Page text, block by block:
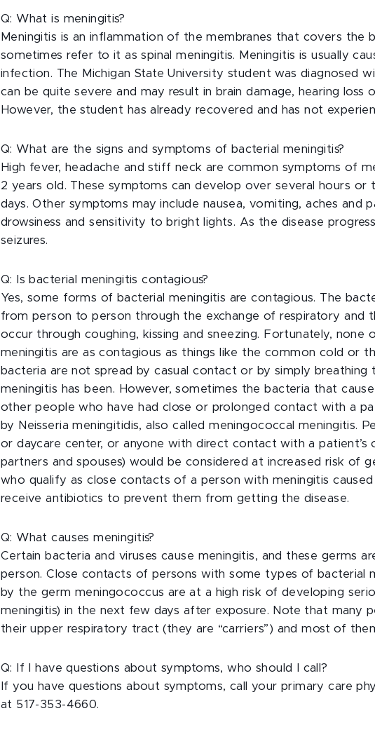
Q: What is meningitis?
Meningitis is an inflammation of the membranes that covers the
sometimes refer to it as spinal meningitis. Meningitis is usually
infection. The Michigan State University student was diagnosed
can be quite severe and may result in brain damage, hearing loss
However, the student has already recovered and has not
Q: What are the signs and symptoms of bacterial meningitis?
High fever, headache and stiff neck are common symptoms of
2 years old. These symptoms can develop over several hours
days. Other symptoms may include nausea, vomiting, aches and
drowsiness and sensitivity to bright lights. As the disease
seizures.
Q: Is bacterial meningitis contagious?
Yes, some forms of bacterial meningitis are contagious. The
from person to person through the exchange of respiratory and
occur through coughing, kissing and sneezing. Fortunately, none
meningitis are as contagious as things like the common cold or
bacteria are not spread by casual contact or by simply breathing
meningitis has been. However, sometimes the bacteria that
other people who have had close or prolonged contact with a
by Neisseria meningitidis, also called meningococcal meningitis.
or daycare center, or anyone with direct contact with a patient’s
partners and spouses) would be considered at increased risk of
who qualify as close contacts of a person with meningitis caused
receive antibiotics to prevent them from getting the disease.
Q: What causes meningitis?
Certain bacteria and viruses cause meningitis, and these germs
person. Close contacts of persons with some types of bacterial
by the germ meningococcus are at a high risk of developing
meningitis) in the next few days after exposure. Note that many
their upper respiratory tract (they are “carriers”) and most of
Q: If I have questions about symptoms, who should I call?
If you have questions about symptoms, call your primary care
at 517-353-4660.